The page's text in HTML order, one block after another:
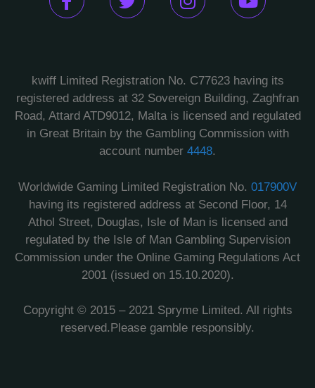
kwiff Limited Registration No. C77623 having its
registered address at 32 Sovereign Building, Zaghfran
Road, Attard ATD9012, Malta is licensed and regulated
in Great Britain by the Gambling Commission with
account number 4448.
Worldwide Gaming Limited Registration No. 017900V
having its registered address at Second Floor, 14
Athol Street, Douglas, Isle of Man is licensed and
regulated by the Isle of Man Gambling Supervision
Commission under the Online Gaming Regulations Act
2001 (issued on 15.10.2020).
Copyright © 2015 – 2021 Spryme Limited. All rights
reserved.Please gamble responsibly.